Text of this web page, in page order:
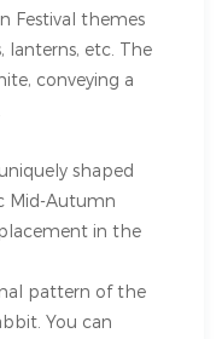
Festival themes
lanterns, etc. The
conveying a
shaped
Mid-Autumn
in the
pattern of the
You can